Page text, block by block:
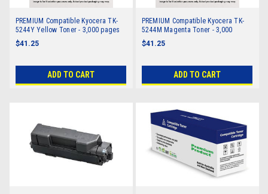
PREMIUM Compatible Kyocera TK-
5244Y Yellow Toner - 3,000 pages
$41.25
ADD TO CART
PREMIUM Compatible Kyocera TK-
5244M Magenta Toner - 3,000
pages
$41.25
ADD TO CART